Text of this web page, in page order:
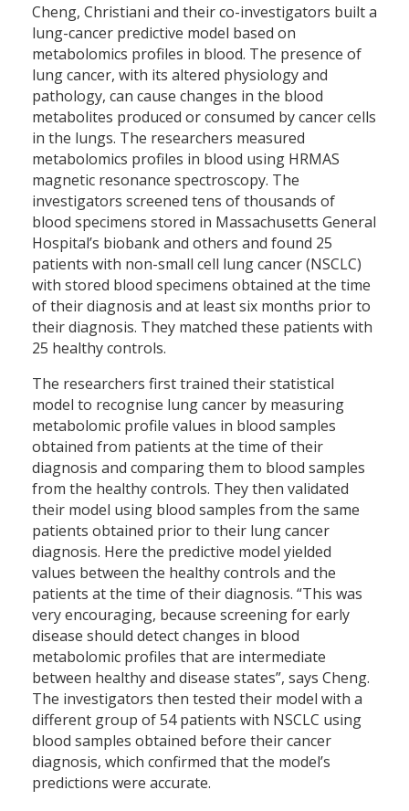
Cheng, Christiani and their co-investigators built a
lung-cancer predictive model based on
metabolomics profiles in blood. The presence of
lung cancer, with its altered physiology and
pathology, can cause changes in the blood
metabolites produced or consumed by cancer cells
in the lungs. The researchers measured
metabolomics profiles in blood using HRMAS
magnetic resonance spectroscopy. The
investigators screened tens of thousands of
blood specimens stored in Massachusetts General
Hospital’s biobank and others and found 25
patients with non-small cell lung cancer (NSCLC)
with stored blood specimens obtained at the time
of their diagnosis and at least six months prior to
their diagnosis. They matched these patients with
25 healthy controls.
The researchers first trained their statistical
model to recognise lung cancer by measuring
metabolomic profile values in blood samples
obtained from patients at the time of their
diagnosis and comparing them to blood samples
from the healthy controls. They then validated
their model using blood samples from the same
patients obtained prior to their lung cancer
diagnosis. Here the predictive model yielded
values between the healthy controls and the
patients at the time of their diagnosis. “This was
very encouraging, because screening for early
disease should detect changes in blood
metabolomic profiles that are intermediate
between healthy and disease states”, says Cheng.
The investigators then tested their model with a
different group of 54 patients with NSCLC using
blood samples obtained before their cancer
diagnosis, which confirmed that the model’s
predictions were accurate.